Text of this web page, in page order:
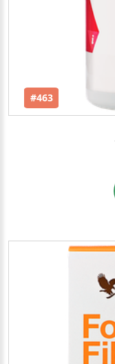
#463